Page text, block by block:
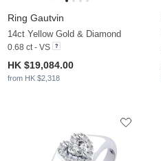
Ring Gautvin
14ct Yellow Gold & Diamond
0.68 ct - VS
HK $19,084.00
from HK $2,318